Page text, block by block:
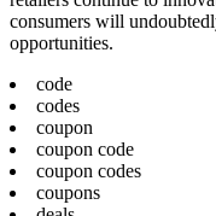
consumers will
opportunities.
code
codes
coupon
coupon code
coupon codes
coupons